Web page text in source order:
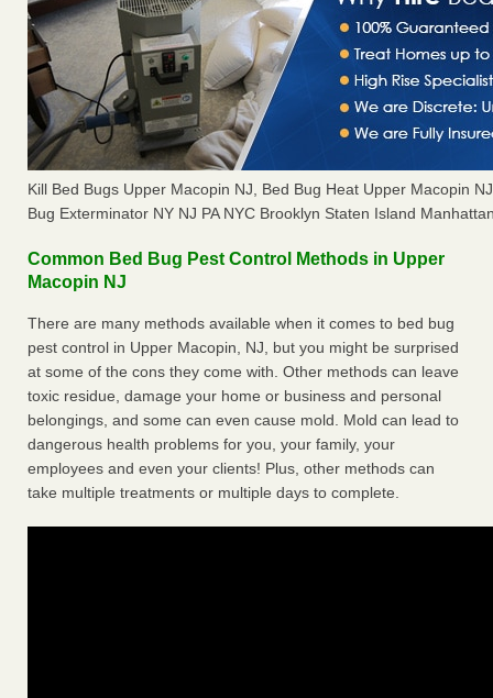
Kill Bed Bugs Upper Macopin NJ, Bed Bug Heat Upper Macopin
Bug Exterminator NY NJ PA NYC Brooklyn Staten Island
Common Bed Bug Pest Control Methods in Upper
Macopin NJ
There are many methods available when it comes to bed bug
pest control in Upper Macopin, NJ, but you might be surprised
at some of the cons they come with. Other methods can leave
toxic residue, damage your home or business and personal
belongings, and some can even cause mold. Mold can lead to
dangerous health problems for you, your family, your
employees and even your clients! Plus, other methods can
take multiple treatments or multiple days to complete.